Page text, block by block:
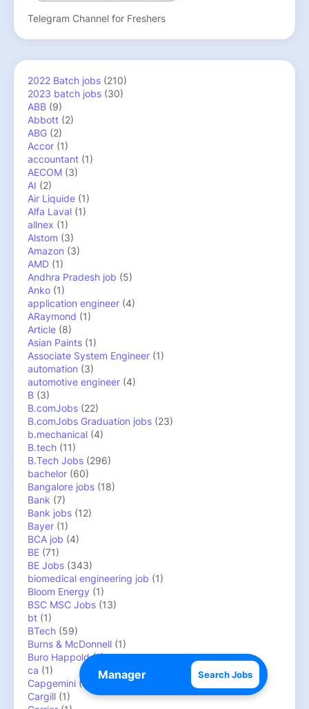
Search Jobs
Telegram Channel for Freshers
2022 Batch jobs (210)
2023 batch jobs (30)
ABB (9)
Abbott (2)
ABG (2)
Accor (1)
accountant (1)
AECOM (3)
AI (2)
Air Liquide (1)
Alfa Laval (1)
allnex (1)
Alstom (3)
Amazon (3)
AMD (1)
Andhra Pradesh job (5)
Anko (1)
application engineer (4)
ARaymond (1)
Article (8)
Asian Paints (1)
Associate System Engineer (1)
automation (3)
automotive engineer (4)
B (3)
B.comJobs (22)
B.comJobs Graduation jobs (23)
b.mechanical (4)
B.tech (11)
B.Tech Jobs (296)
bachelor (60)
Bangalore jobs (18)
Bank (7)
Bank jobs (12)
Bayer (1)
BCA job (4)
BE (71)
BE Jobs (343)
biomedical engineering job (1)
Bloom Energy (1)
BSC MSC Jobs (13)
bt (1)
BTech (59)
Burns & McDonnell (1)
Buro Happold (1)
ca (1)
Capgemini (4)
Cargill (1)